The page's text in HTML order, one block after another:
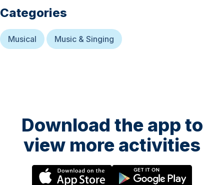
Categories
Musical Music & Singing
Download the app to
view more activities